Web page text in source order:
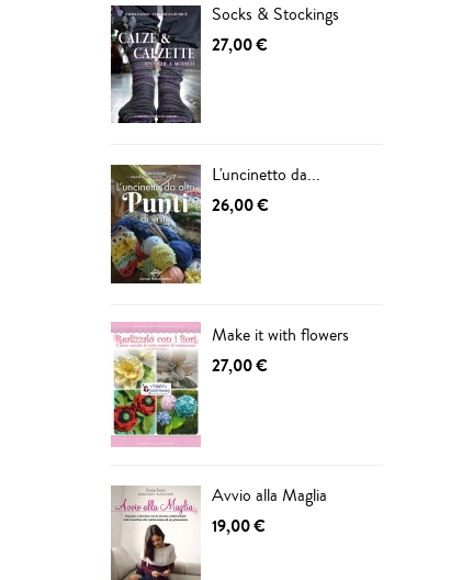
Socks & Stockings
27,00 €
L'uncinetto da...
26,00 €
Make it with flowers
27,00 €
Avvio alla Maglia
19,00 €